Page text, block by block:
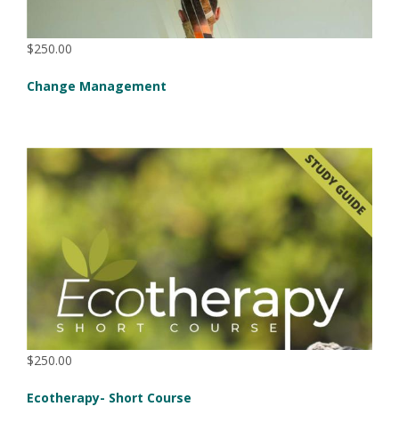
$250.00
Change Management
$250.00
Ecotherapy- Short Course